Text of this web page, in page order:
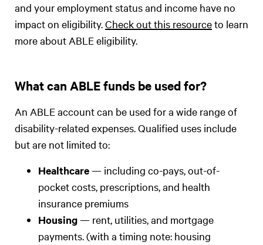
and your employment status and income have no
impact on eligibility.Check out this resourceto learn
more about ABLE eligibility.
What can ABLE funds be used for?
An ABLE account can be used for a wide range of
disability-related expenses. Qualified uses include
but are not limited to:
Healthcare— including co-pays, out-of-
pocket costs, prescriptions, and health
insurance premiums
Housing— rent, utilities, and mortgage
payments. (with a timing note: housing